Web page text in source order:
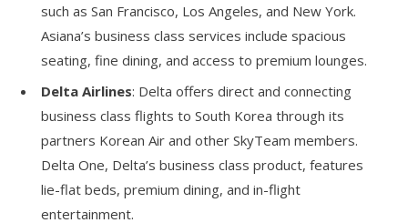
such as San Francisco, Los Angeles, and New York.
Asiana’s business class services include spacious
seating, fine dining, and access to premium lounges.
Delta Airlines: Delta offers direct and connecting
business class flights to South Korea through its
partners Korean Air and other SkyTeam members.
Delta One, Delta’s business class product, features
lie-flat beds, premium dining, and in-flight
entertainment.